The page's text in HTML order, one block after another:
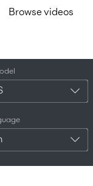
Browse videos